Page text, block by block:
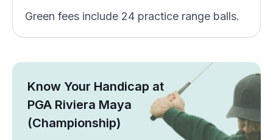
Green fees include 24 practice range balls.
Know Your Handicap at
PGA Riviera Maya
(Championship)